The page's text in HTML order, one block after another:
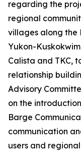
regarding the
regional
villages along the
Yukon-
Calista and TKC,
relationship
Advisory
on the
Barge
communication
users and